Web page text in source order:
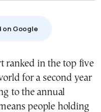
on Google
for a second year
to the annual
people holding